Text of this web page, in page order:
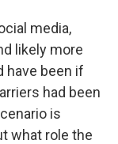
media,
likely more
have been if
had been
is
what role the